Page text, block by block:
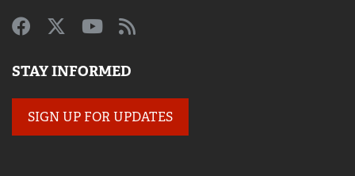
STAY INFORMED
SIGN UP FOR UPDATES